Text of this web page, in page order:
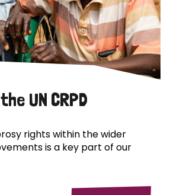
UN CRPD
rights within the wider
is a key part of our